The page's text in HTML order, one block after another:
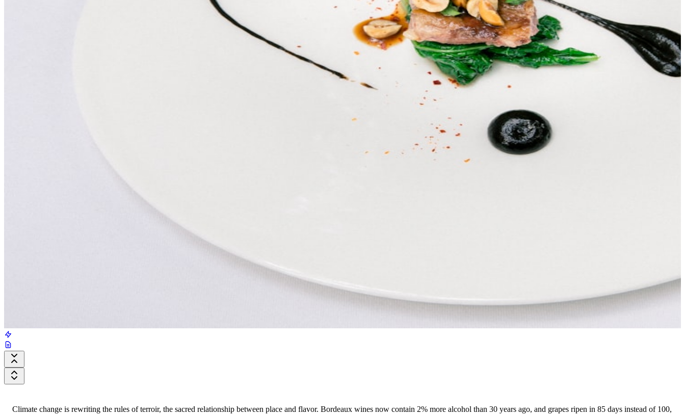
Climate change is rewriting the rules of terroir, the sacred relationship between place and flavor. Bordeaux wines now contain 2% more alcohol than 30 years ago, and grapes ripen in 85 days instead of 100,